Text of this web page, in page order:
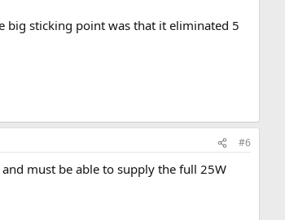
big sticking point was that it eliminated 5
#6
must be able to supply the full 25W